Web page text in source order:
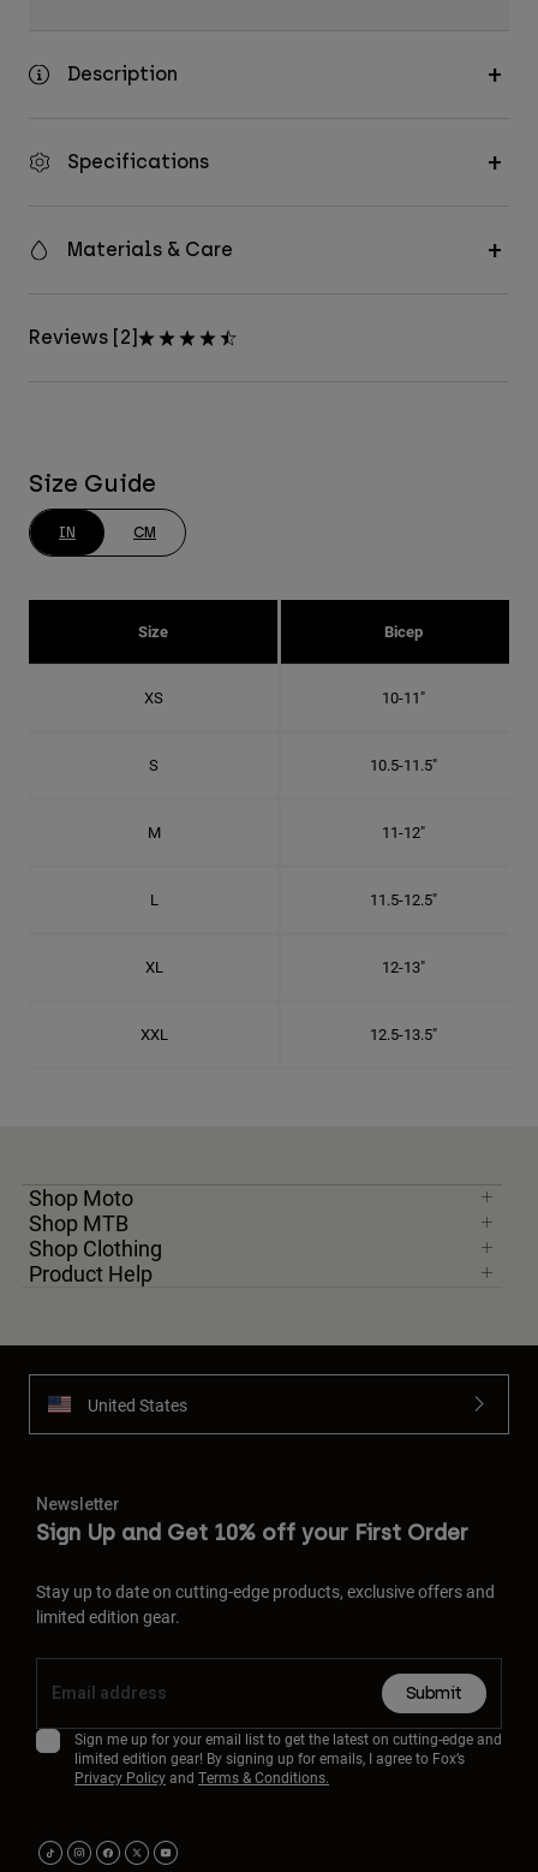
Description
Specifications
Materials & Care
Reviews [2]
Size Guide
IN CM
Size Bicep
XS 10-11"
S 10.5-11.5"
M 11-12"
L 11.5-12.5"
XL 12-13"
XXL 12.5-13.5"
Shop Moto
Shop MTB
Shop Clothing
Product Help
United States
Newsletter
Sign Up and Get 10% off your First Order
Stay up to date on cutting-edge products, exclusive offers and
limited edition gear.
Submit
Sign me up for your email list to get the latest on cutting-edge and
limited edition gear! By signing up for emails, I agree to Fox’s
Privacy Policyand Terms & Conditions.